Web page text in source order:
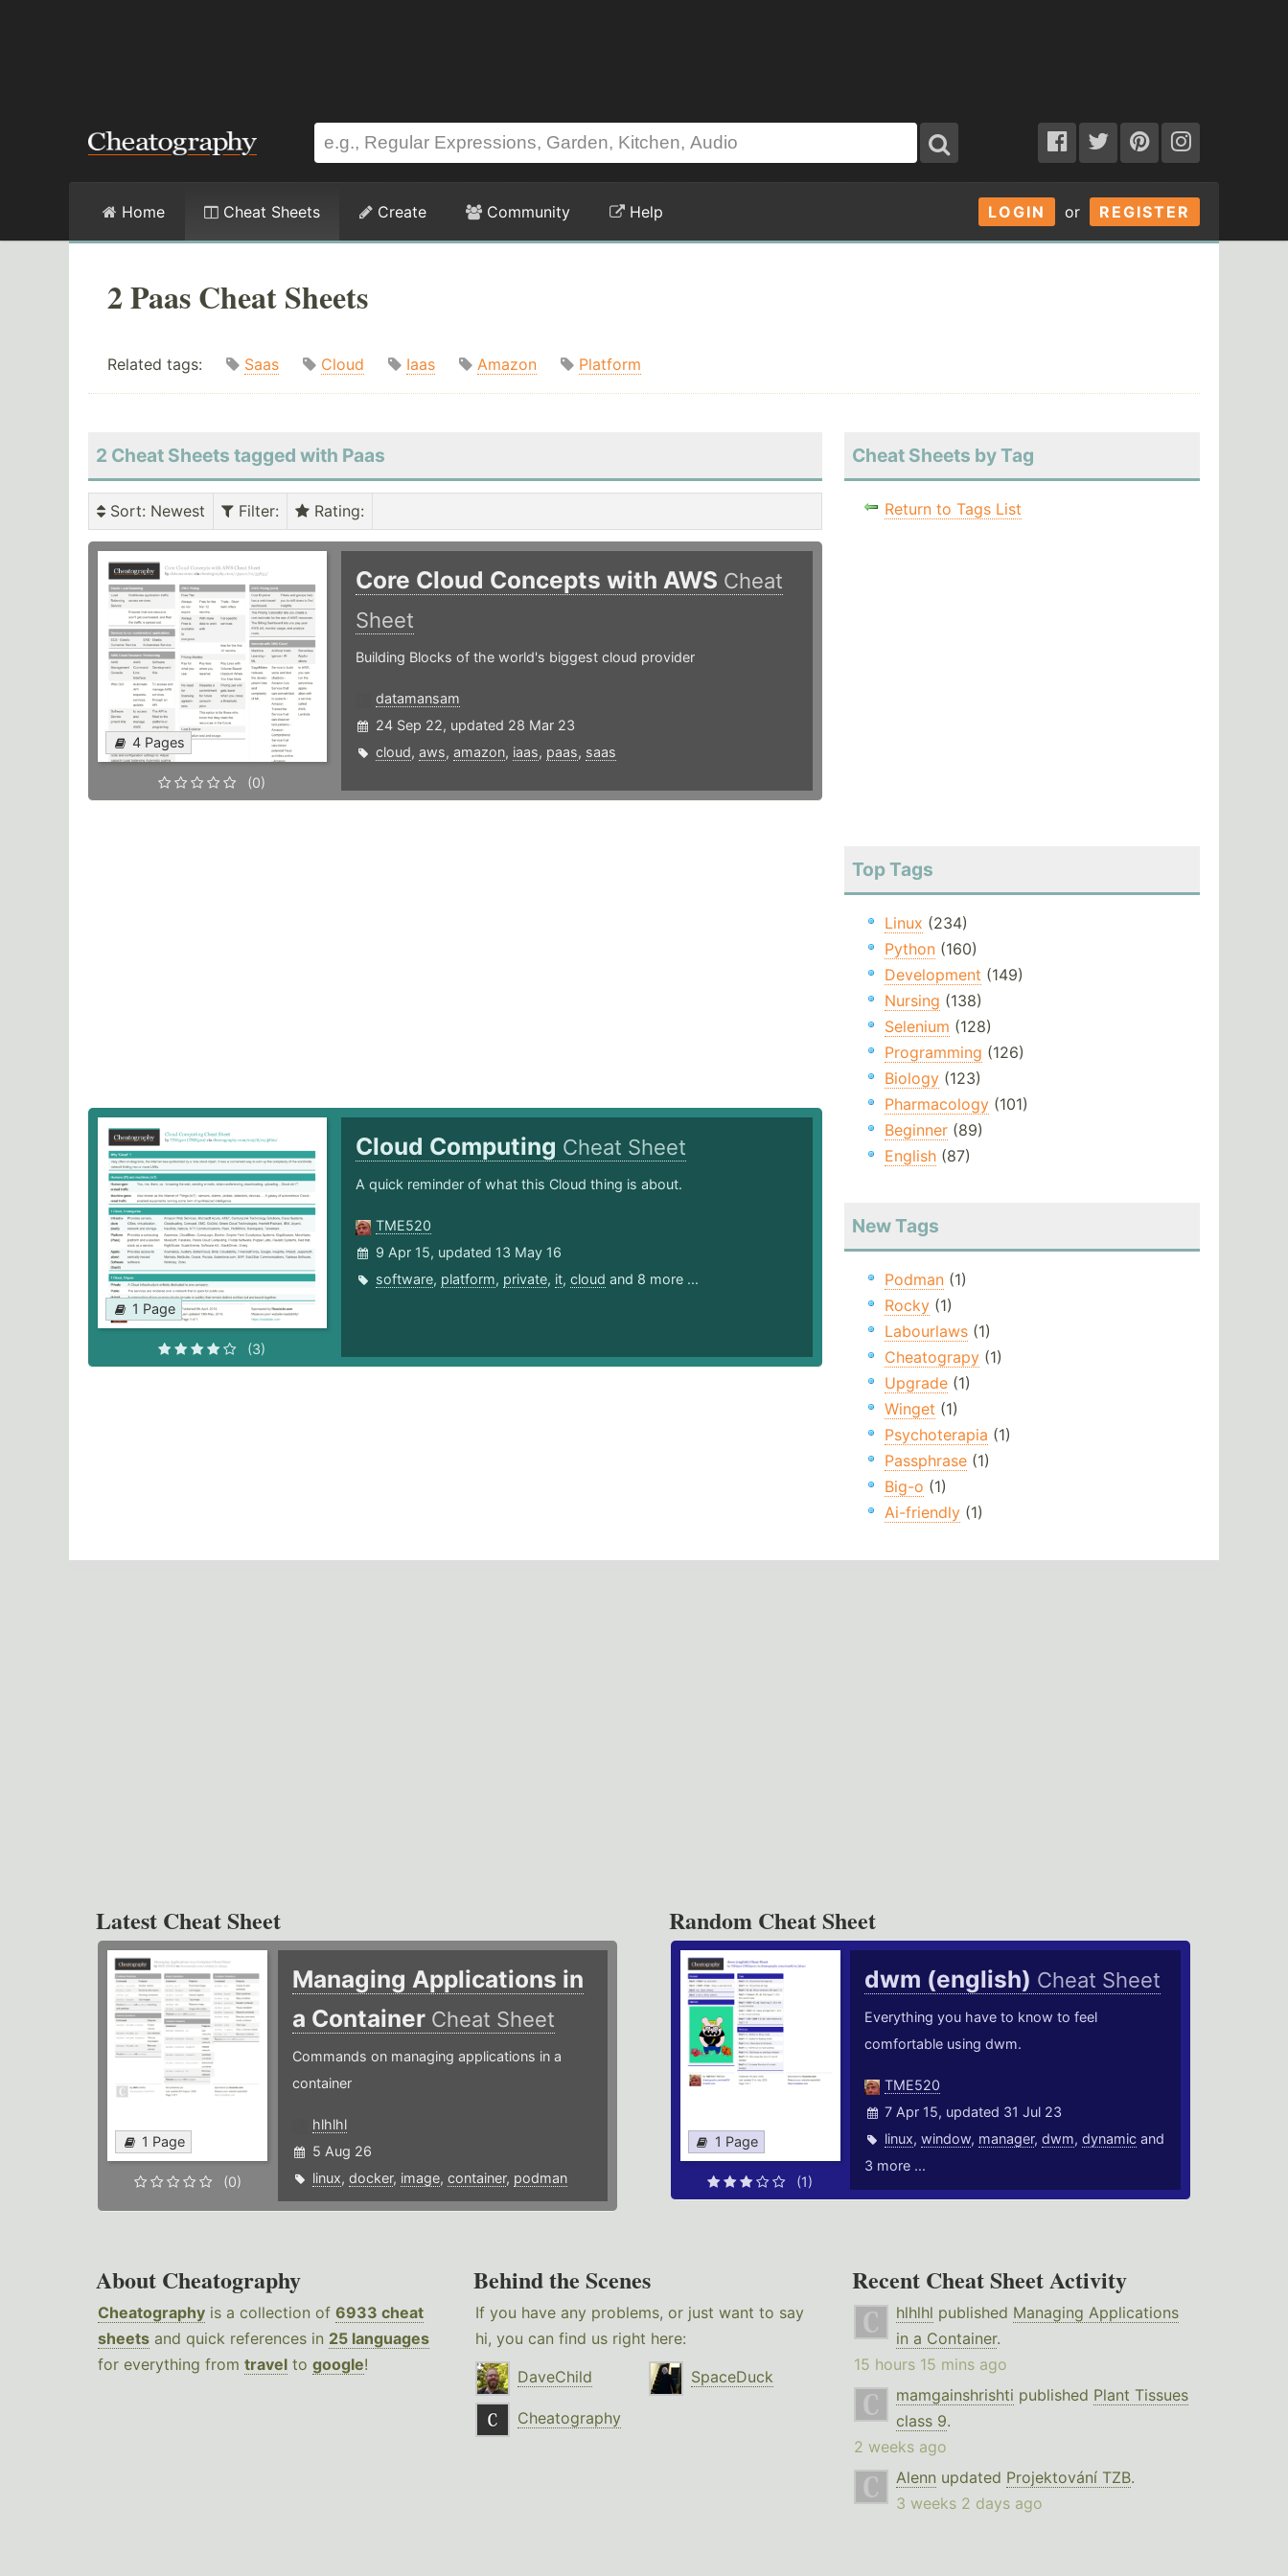
LOGIN or REGISTER
Home Cheat Sheets Create Community Help
2 Paas Cheat Sheets
Related tags: Saas Cloud Iaas Amazon Platform
2 Cheat Sheets tagged with Paas
Sort: Newest Filter: Rating:
4 Pages
(0)
Core Cloud Concepts with AWS Cheat
Sheet
Building Blocks of the world's biggest cloud provider
datamansam
24 Sep 22, updated 28 Mar 23
cloud, aws, amazon, iaas, paas, saas
1 Page
(3)
Cloud Computing Cheat Sheet
A quick reminder of what this Cloud thing is about.
TME520
9 Apr 15, updated 13 May 16
software, platform, private, it, cloud and 8 more ...
Cheat Sheets by Tag
Return to Tags List
Top Tags
Linux (234)
Python(160)
Development (149)
Nursing (138)
Selenium (128)
Programming (126)
Biology(123)
Pharmacology(101)
Beginner(89)
English(87)
New Tags
Podman(1)
Rocky(1)
Labourlaws(1)
Cheatograpy(1)
Upgrade(1)
Winget (1)
Psychoterapia (1)
Passphrase(1)
Big-o (1)
Ai-friendly(1)
Latest Cheat Sheet
1 Page
(0)
Managing Applications in
a Container Cheat Sheet
Commands on managing applications in a
container
hlhlhl
5 Aug 26
linux, docker, image, container, podman
Random Cheat Sheet
1 Page
(1)
dwm (english) Cheat Sheet
Everything you have to know to feel
comfortable using dwm.
TME520
7 Apr 15, updated 31 Jul 23
linux,window, manager,dwm,dynamic and
3 more ...
About Cheatography
Cheatography is a collection of 6933 cheat
sheets and quick references in 25 languages
for everything from travel to google!
Behind the Scenes
If you have any problems, or just want to say
hi, you can find us right here:
DaveChild
SpaceDuck
Cheatography
Recent Cheat Sheet Activity
hlhlhl published Managing Applications
in a Container.
15 hours 15 mins ago
mamgainshrishti published Plant Tissues
class 9.
2 weeks ago
Alenn updated Projektování TZB.
3 weeks 2 days ago